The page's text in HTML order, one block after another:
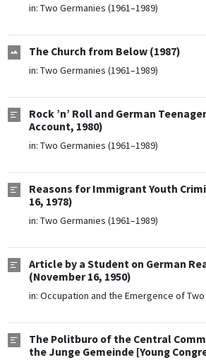
in: Two Germanies (1961–1989)
The Church from Below (1987)
in: Two Germanies (1961–1989)
Rock ’n’ Roll and German
Account, 1980)
in: Two Germanies (1961–1989)
Reasons for Immigrant Youth
16, 1978)
in: Two Germanies (1961–1989)
Article by a Student on German
(November 16, 1950)
in: Occupation and the Emergence of Two
The Politburo of the Central
the Junge Gemeinde [Young